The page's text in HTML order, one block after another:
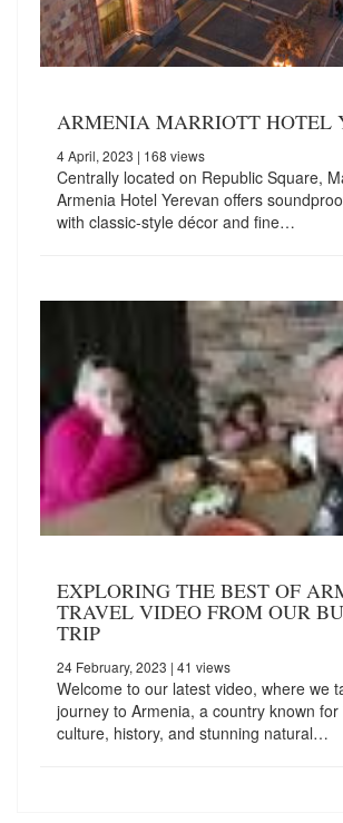
ARMENIA MARRIOTT HOTEL
4 April, 2023 | 168 views
Centrally located on Republic Square,
Armenia Hotel Yerevan offers
with classic-style décor and fine…
EXPLORING THE BEST OF
TRAVEL VIDEO FROM OUR
TRIP
24 February, 2023 | 41 views
Welcome to our latest video, where we
journey to Armenia, a country known for
culture, history, and stunning natural…